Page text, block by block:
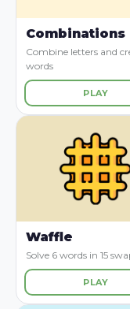
Combinations
Combine letters and
words
PLAY
Waffle
Solve 6 words in 15
PLAY